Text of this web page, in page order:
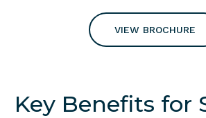
VIEW BROCHURE
Key Benefits for